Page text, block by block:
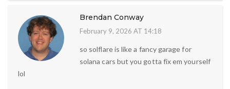
Brendan Conway
February 9, 2026 AT 14:18
so solflare is like a fancy garage for
solana cars but you gotta fix em yourself
lol